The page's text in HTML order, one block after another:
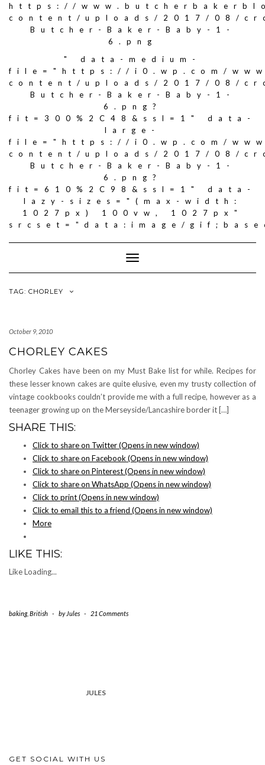
https://
content/uploads/2017/08/
Butcher-Baker-Baby-1-
6.png
" data-medium-
file="https://i0.wp.com/
content/uploads/2017/08/
Butcher-Baker-Baby-1-
6.png?
fit=300%2C48&ssl=1" data-
large-
file="https://i0.wp.com/
content/uploads/2017/08/
Butcher-Baker-Baby-1-
6.png?
fit=610%2C98&ssl=1" data-
lazy-sizes="(max-width:
1027px) 100vw, 1027px"
srcset="data:image/
Toggle
Navigation
TAG: CHORLEY
October 9, 2010
CHORLEY CAKES
Chorley Cakes have been on my Must Bake list for while. Recipes for
these lesser known cakes are quite elusive, even my trusty collection of
vintage cookbooks couldn’t provide me with a full recipe, however as a
teenager growing up on the Merseyside/Lancashire border it […]
SHARE THIS:
Click to share on Twitter (Opens in new window)
Click to share on Facebook (Opens in new window)
Click to share on Pinterest (Opens in new window)
Click to share on WhatsApp (Opens in new window)
Click to print (Opens in new window)
Click to email this to a friend (Opens in new window)
More
LIKE THIS:
LikeLoading...
baking, British - by Jules - 21 Comments
JULES
GET SOCIAL WITH US